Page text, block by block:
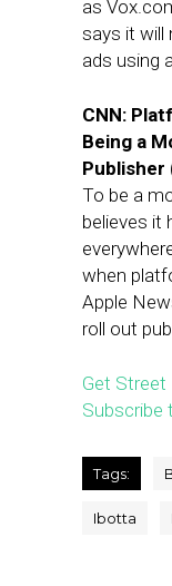
as
says it will
ads using
CNN:
Being a
Publisher
To be a
believes it
when
Apple
roll out
Get Street
Subscribe
Tags:
Ibotta